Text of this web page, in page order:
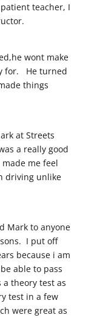
teacher, I
wont make
for. He turned
things
at Streets
a really good
me feel
driving unlike
Mark to anyone
I put off
because i am
able to pass
a theory test as
test in a few
were great as